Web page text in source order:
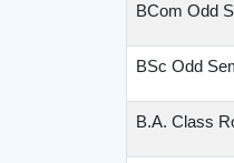
BCom Odd
BSc Odd
B.A. Class